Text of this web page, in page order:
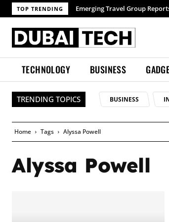
TOP TRENDING Emerging Travel Group
TECHNOLOGY BUSINESS
TRENDING TOPICS BUSINESS
Home Tags Alyssa Powell
Alyssa Powell